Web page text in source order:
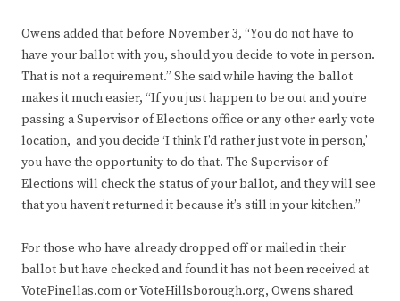
Owens added that before November 3, “You do not have to
have your ballot with you, should you decide to vote in person.
That is not a requirement.” She said while having the ballot
makes it much easier, “If you just happen to be out and you’re
passing a Supervisor of Elections office or any other early vote
location, and you decide ‘I think I’d rather just vote in person,’
you have the opportunity to do that. The Supervisor of
Elections will check the status of your ballot, and they will see
that you haven’t returned it because it’s still in your kitchen.”
For those who have already dropped off or mailed in their
ballot but have checked and found it has not been received at
VotePinellas.com or VoteHillsborough.org, Owens shared